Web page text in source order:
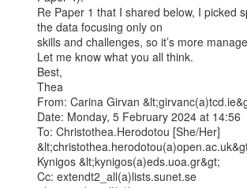
Re Paper 1 that I shared below, I picked
the data focusing only on
skills and challenges, so it’s more
Let me know what you all think.
Best,
Thea
From: Carina Girvan
Date: Monday, 5 February 2024 at 14:56
To: Christothea.Herodotou [She/Her]
Kynigos &lt;kynigos(a)eds.uoa.gr&gt;
Cc: extendt2_all(a)lists.sunet.se